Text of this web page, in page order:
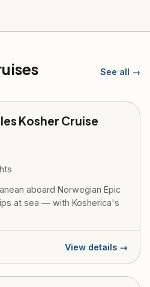
See all →
Kosher Cruise
aboard Norwegian Epic
at sea — with Kosherica's
View details →